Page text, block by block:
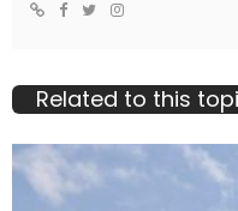
Related to this